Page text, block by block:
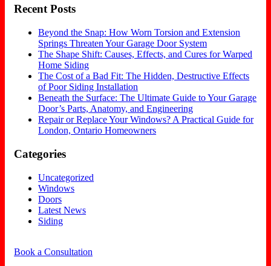
Recent Posts
Beyond the Snap: How Worn Torsion and Extension
Springs Threaten Your Garage Door System
The Shape Shift: Causes, Effects, and Cures for Warped
Home Siding
The Cost of a Bad Fit: The Hidden, Destructive Effects
of Poor Siding Installation
Beneath the Surface: The Ultimate Guide to Your Garage
Door’s Parts, Anatomy, and Engineering
Repair or Replace Your Windows? A Practical Guide for
London, Ontario Homeowners
Categories
Uncategorized
Windows
Doors
Latest News
Siding
Book a Consultation